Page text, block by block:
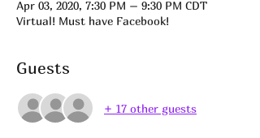
Apr 03, 2020, 7:30 PM – 9:30 PM CDT
Virtual! Must have Facebook!
Guests
+ 17 other guests